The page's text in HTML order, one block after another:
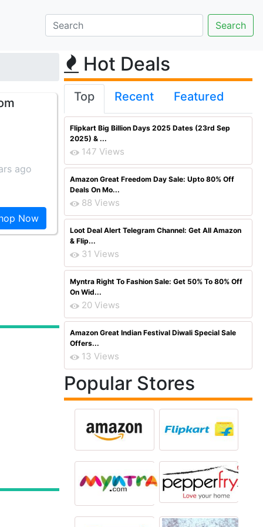
ago
Now
Hot Deals
Top Recent Featured
Flipkart Big Billion Days 2025 Dates (23rd Sep
2025) & ...
147 Views
Amazon Great Freedom Day Sale: Upto 80% Off
Deals On Mo...
88 Views
Loot Deal Alert Telegram Channel: Get All Amazon
& Flip...
31 Views
Myntra Right To Fashion Sale: Get 50% To 80% Off
On Wid...
20 Views
Amazon Great Indian Festival Diwali Special Sale
Offers...
13 Views
Popular Stores